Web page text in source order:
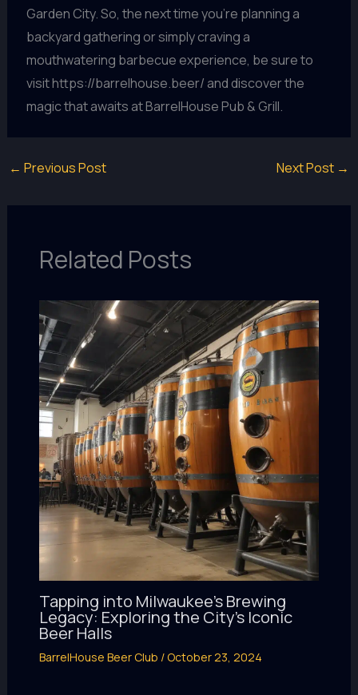
Garden City. So, the next time you’re planning a
backyard gathering or simply craving a
mouthwatering barbecue experience, be sure to
visit https://barrelhouse.beer/ and discover the
magic that awaits at BarrelHouse Pub & Grill.
← Previous Post Next Post →
Related Posts
Tapping into Milwaukee’s Brewing
Legacy: Exploring the City’s Iconic
Beer Halls
BarrelHouse Beer Club /October 23, 2024